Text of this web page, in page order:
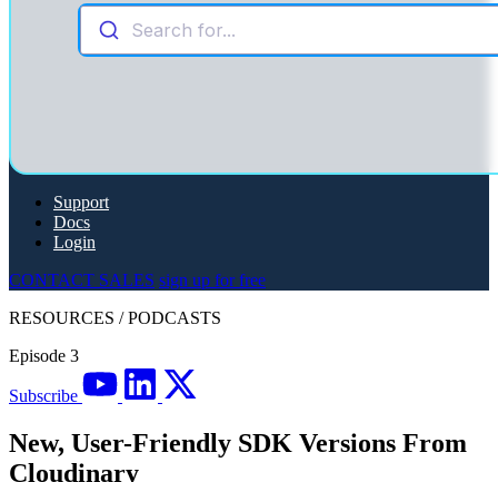
Search for...
Support
Docs
Login
CONTACT SALES sign up for free
RESOURCES /PODCASTS
Episode 3
Subscribe
New, User-Friendly SDK Versions From
Cloudinary